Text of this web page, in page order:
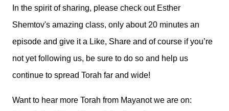
In the spirit of sharing, please check out Esther
Shemtov's amazing class, only about 20 minutes an
episode and give it a Like, Share and of course if you’re
not yet following us, be sure to do so and help us
continue to spread Torah far and wide!
Want to hear more Torah from Mayanot we are on: